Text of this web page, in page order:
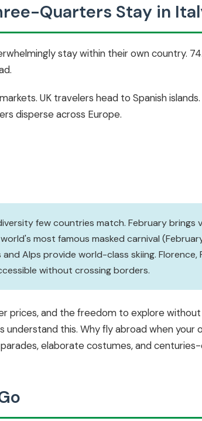
Quarters Stay in
stay within their own country.
UK travelers head to Spanish
disperse across Europe.
few countries match. February brings
most famous masked carnival
Alps provide world-class skiing. Florence,
without crossing borders.
prices, and the freedom to explore
understand this. Why fly abroad when
elaborate costumes, and